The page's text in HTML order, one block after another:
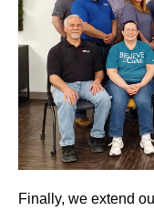
Finally, we extend